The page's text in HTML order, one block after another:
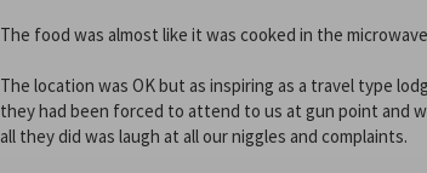
The food was almost like it was cooked in the
The location was OK but as inspiring as a travel type
they had been forced to attend to us at gun point and
all they did was laugh at all our niggles and complaints.